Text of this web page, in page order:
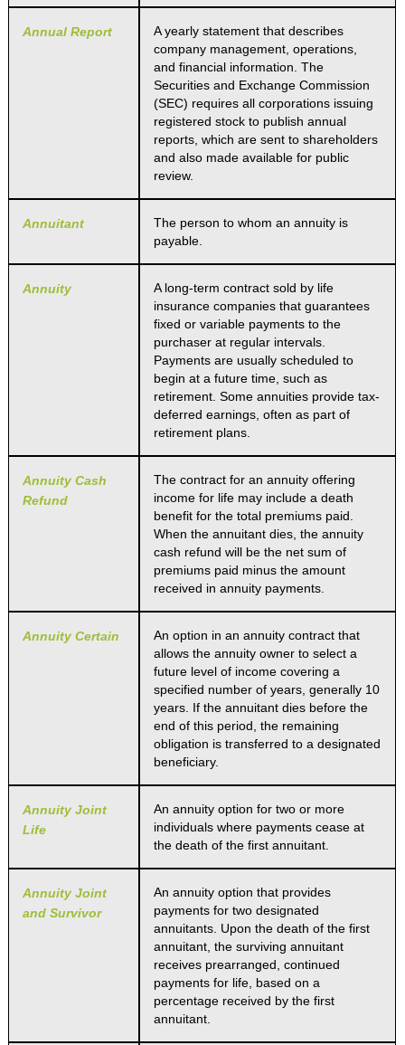
Annual Report
A yearly statement that describes
company management, operations,
and financial information. The
Securities and Exchange Commission
(SEC) requires all corporations issuing
registered stock to publish annual
reports, which are sent to shareholders
and also made available for public
review.
Annuitant
The person to whom an annuity is
payable.
Annuity
A long-term contract sold by life
insurance companies that guarantees
fixed or variable payments to the
purchaser at regular intervals.
Payments are usually scheduled to
begin at a future time, such as
retirement. Some annuities provide tax-
deferred earnings, often as part of
retirement plans.
Annuity Cash
Refund
The contract for an annuity offering
income for life may include a death
benefit for the total premiums paid.
When the annuitant dies, the annuity
cash refund will be the net sum of
premiums paid minus the amount
received in annuity payments.
Annuity Certain
An option in an annuity contract that
allows the annuity owner to select a
future level of income covering a
specified number of years, generally 10
years. If the annuitant dies before the
end of this period, the remaining
obligation is transferred to a designated
beneficiary.
Annuity Joint
Life
An annuity option for two or more
individuals where payments cease at
the death of the first annuitant.
Annuity Joint
and Survivor
An annuity option that provides
payments for two designated
annuitants. Upon the death of the first
annuitant, the surviving annuitant
receives prearranged, continued
payments for life, based on a
percentage received by the first
annuitant.